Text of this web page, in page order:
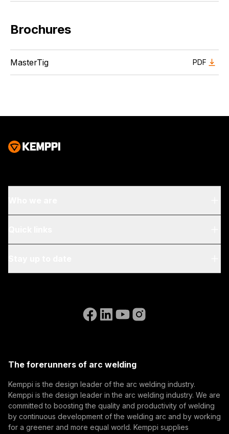
Brochures
MasterTig PDF
Blog & News
Invoicing Instructions
Go to the WeldEye website
(opens in a new tab)
(opens in a new tab)
Integrator
End user
By subscribing, you agree to receive marketing emails
from Kemppi.
The forerunners of arc welding
Kemppi is the design leader of the arc welding industry.
Kemppi is the design leader in the arc welding industry. We are
committed to boosting the quality and productivity of welding
by continuous development of the welding arc and by working
for a greener and more equal world. Kemppi supplies